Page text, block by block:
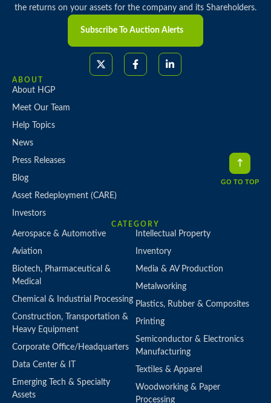
the returns on your assets for the company and its Shareholders.
Subscribe To Auction Alerts
ABOUT
About HGP
Meet Our Team
Help Topics
News
Press Releases
Blog
Asset Redeployment (CARE)
Investors
CATEGORY
Aerospace & Automotive
Aviation
Biotech, Pharmaceutical &
Medical
Chemical & Industrial Processing
Construction, Transportation &
Heavy Equipment
Corporate Office/Headquarters
Data Center & IT
Emerging Tech & Specialty
Assets
Intellectual Property
Inventory
Media & AV Production
Metalworking
Plastics, Rubber & Composites
Printing
Semiconductor & Electronics
Manufacturing
Textiles & Apparel
Woodworking & Paper
Processing
GO TO TOP